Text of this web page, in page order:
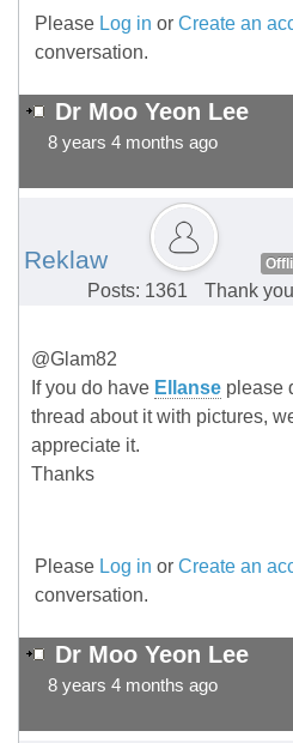
Please Log in or Create an
conversation.
Dr Moo Yeon Lee
8 years 4 months ago
Reklaw
Posts: 1361
Thank
@Glam82
If you do have Ellanse please
thread about it with pictures,
appreciate it.
Thanks
Please Log in or Create an
conversation.
Dr Moo Yeon Lee
8 years 4 months ago